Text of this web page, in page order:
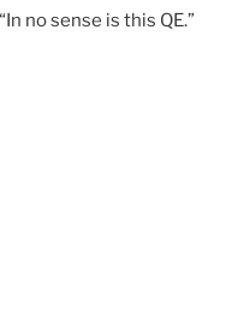
no sense is this QE.”